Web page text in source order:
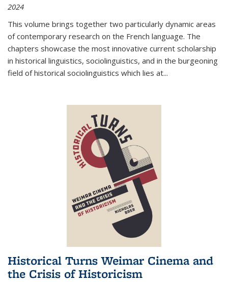
2024
This volume brings together two particularly dynamic areas
of contemporary research on the French language. The
chapters showcase the most innovative current scholarship
in historical linguistics, sociolinguistics, and in the burgeoning
field of historical sociolinguistics which lies at...
Historical Turns Weimar Cinema and
the Crisis of Historicism